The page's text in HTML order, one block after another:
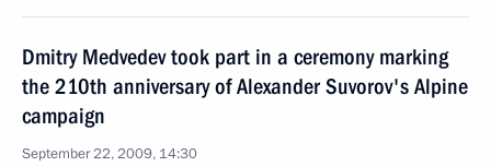
Dmitry Medvedev took part in a ceremony marking
the 210th anniversary of Alexander Suvorov's Alpine
campaign
September 22, 2009, 14:30